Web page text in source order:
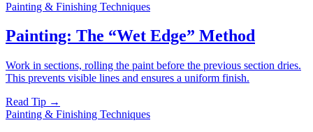
Painting & Finishing Techniques
Painting: The “Wet Edge” Method
Work in sections, rolling the paint before the previous section dries.
This prevents visible lines and ensures a uniform finish.
Read Tip →
Painting & Finishing Techniques